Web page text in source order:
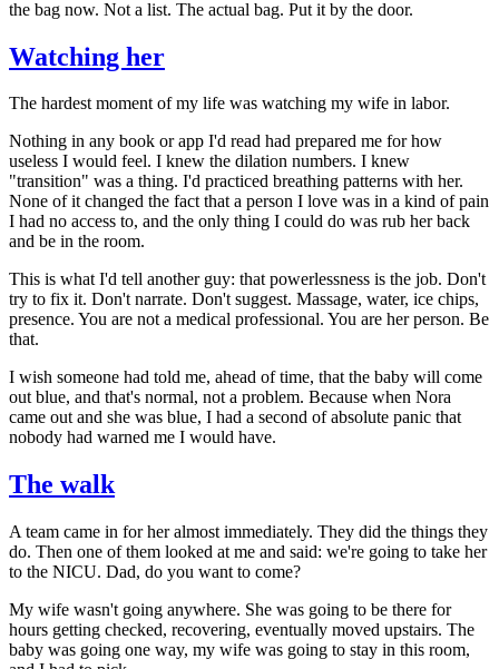
the bag now. Not a list. The actual bag. Put it by the door.
Watching her
The hardest moment of my life was watching my wife in labor.
Nothing in any book or app I'd read had prepared me for how
useless I would feel. I knew the dilation numbers. I knew
"transition" was a thing. I'd practiced breathing patterns with her.
None of it changed the fact that a person I love was in a kind of pain
I had no access to, and the only thing I could do was rub her back
and be in the room.
This is what I'd tell another guy: that powerlessness is the job. Don't
try to fix it. Don't narrate. Don't suggest. Massage, water, ice chips,
presence. You are not a medical professional. You are her person. Be
that.
I wish someone had told me, ahead of time, that the baby will come
out blue, and that's normal, not a problem. Because when Nora
came out and she was blue, I had a second of absolute panic that
nobody had warned me I would have.
The walk
A team came in for her almost immediately. They did the things they
do. Then one of them looked at me and said: we're going to take her
to the NICU. Dad, do you want to come?
My wife wasn't going anywhere. She was going to be there for
hours getting checked, recovering, eventually moved upstairs. The
baby was going one way, my wife was going to stay in this room,